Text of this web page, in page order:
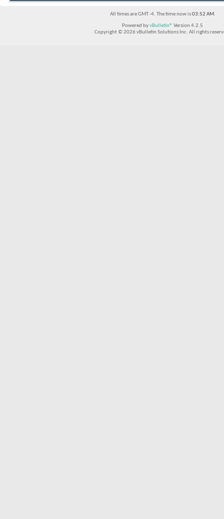
All times are GMT -4. The time now is03:52 AM.
Powered byvBulletin® Version 4.2.5
Copyright © 2026 vBulletin Solutions Inc. All rights